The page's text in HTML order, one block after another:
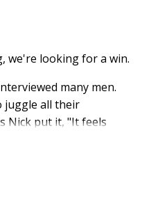
we're looking for a win.
many men.
juggle all their
Nick put it, "It feels
author of the landmark